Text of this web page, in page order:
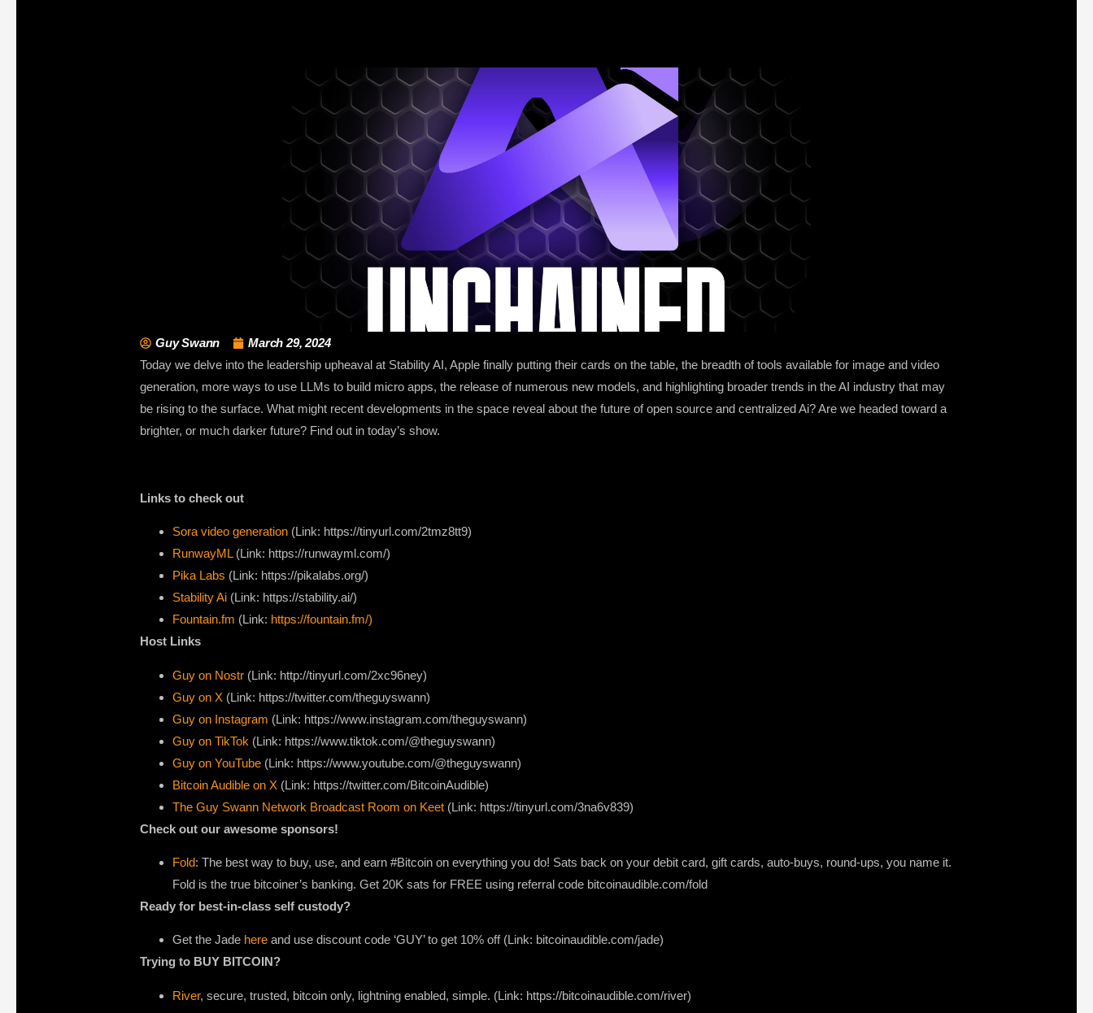
Guy Swann
March 29, 2024
Today we delve into the leadership upheaval at Stability AI, Apple finally putting their cards on the table, the breadth of tools available for image and video
generation, more ways to use LLMs to build micro apps, the release of numerous new models, and highlighting broader trends in the AI industry that may
be rising to the surface. What might recent developments in the space reveal about the future of open source and centralized Ai? Are we headed toward a
brighter, or much darker future? Find out in today’s show.
Links to check out
Sora video generation (Link: https://tinyurl.com/2tmz8tt9)
RunwayML(Link: https://runwayml.com/)
Pika Labs (Link: https://pikalabs.org/)
Stability Ai (Link: https://stability.ai/)
Fountain.fm (Link: https://fountain.fm/)
Host Links
Guy on Nostr ⁠(Link: http://tinyurl.com/2xc96ney)
⁠Guy on X ⁠(Link: https://twitter.com/theguyswann)
Guy on Instagram (Link: https://www.instagram.com/theguyswann)
Guy on TikTok (Link: https://www.tiktok.com/@theguyswann)
Guy on YouTube (Link: https://www.youtube.com/@theguyswann)
Bitcoin Audible on X⁠ (Link: https://twitter.com/BitcoinAudible)
The Guy Swann Network Broadcast Room on Keet (Link: https://tinyurl.com/3na6v839)
Check out our awesome sponsors!
Fold: The best way to buy, use, and earn #Bitcoin on everything you do! Sats back on your debit card, gift cards, auto-buys, round-ups, you name it.
Fold is the true bitcoiner’s banking. Get 20K sats for FREE using referral code bitcoinaudible.com/fold
Ready for best-in-class self custody?
Get the Jade here and use discount code ‘GUY’ to get 10% off (Link: bitcoinaudible.com/jade)
Trying to BUY BITCOIN?
River, secure, trusted, bitcoin only, lightning enabled, simple. (Link: https://bitcoinaudible.com/river)